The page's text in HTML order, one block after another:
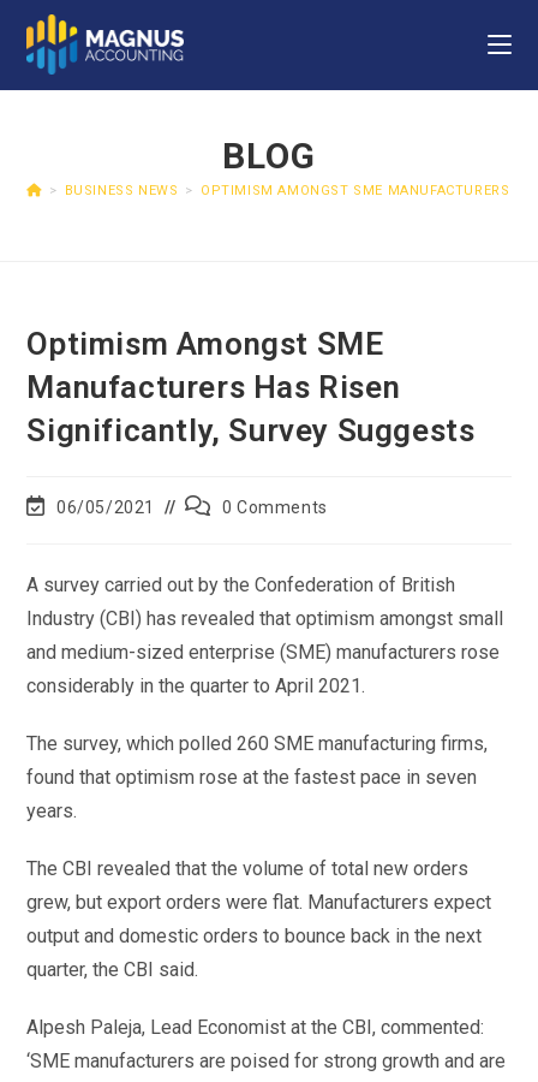
BLOG
> BUSINESS NEWS > OPTIMISM AMONGST SME MANUFACTURERS
Optimism Amongst SME
Manufacturers Has Risen
Significantly, Survey Suggests
06/05/2021 0 Comments
A survey carried out by the Confederation of British
Industry (CBI) has revealed that optimism amongst small
and medium-sized enterprise (SME) manufacturers rose
considerably in the quarter to April 2021.
The survey, which polled 260 SME manufacturing firms,
found that optimism rose at the fastest pace in seven
years.
The CBI revealed that the volume of total new orders
grew, but export orders were flat. Manufacturers expect
output and domestic orders to bounce back in the next
quarter, the CBI said.
Alpesh Paleja, Lead Economist at the CBI, commented:
‘SME manufacturers are poised for strong growth and are